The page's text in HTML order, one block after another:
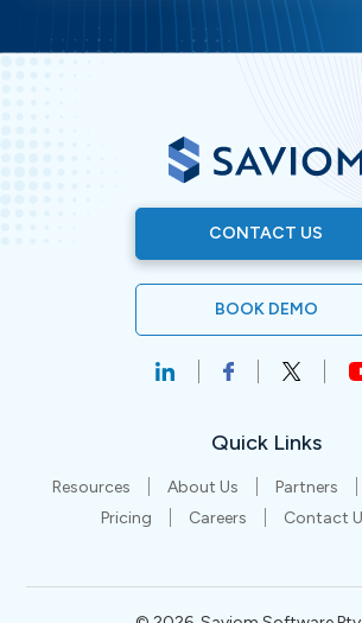
CONTACT US
BOOK DEMO
Quick Links
Resources About Us Partners
Pricing
Careers Contact